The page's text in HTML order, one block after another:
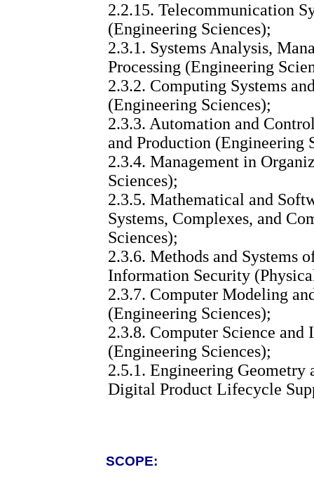
2.2.15. Telecommunication
(Engineering Sciences);
2.3.1. Systems Analysis,
Processing (Engineering
2.3.2. Computing Systems
(Engineering Sciences);
2.3.3. Automation and
and Production (Engineering
2.3.4. Management in
Sciences);
2.3.5. Mathematical and
Systems, Complexes, and
Sciences);
2.3.6. Methods and Systems
Information Security
2.3.7. Computer Modeling
(Engineering Sciences);
2.3.8. Computer Science and
(Engineering Sciences);
2.5.1. Engineering Geometry
Digital Product Lifecycle
SCOPE: